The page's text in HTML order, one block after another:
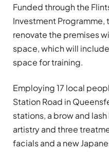
Funded through the
Investment Programme,
renovate the premises
space, which will
space for training.
Employing 17 local
Station Road in
stations, a brow and
artistry and three
facials and a new